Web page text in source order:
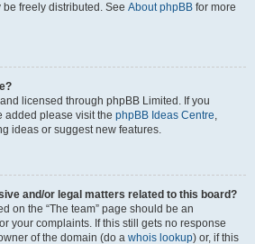
freely distributed. See About phpBB for more
licensed through phpBB Limited. If you
added please visit the phpBB Ideas Centre,
ideas or suggest new features.
and/or legal matters related to this board?
on the “The team” page should be an
your complaints. If this still gets no response
of the domain (do a whois lookup) or, if this